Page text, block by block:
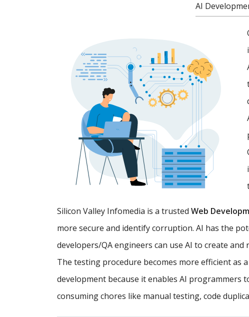
AI
Silicon Valley Infomedia is a trusted Web
more secure and identify corruption. AI has the
developers/QA engineers can use AI to create
The testing procedure becomes more efficient as
development because it enables AI programmers
consuming chores like manual testing, code